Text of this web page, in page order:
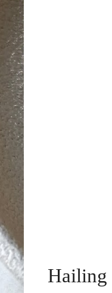
Hailing